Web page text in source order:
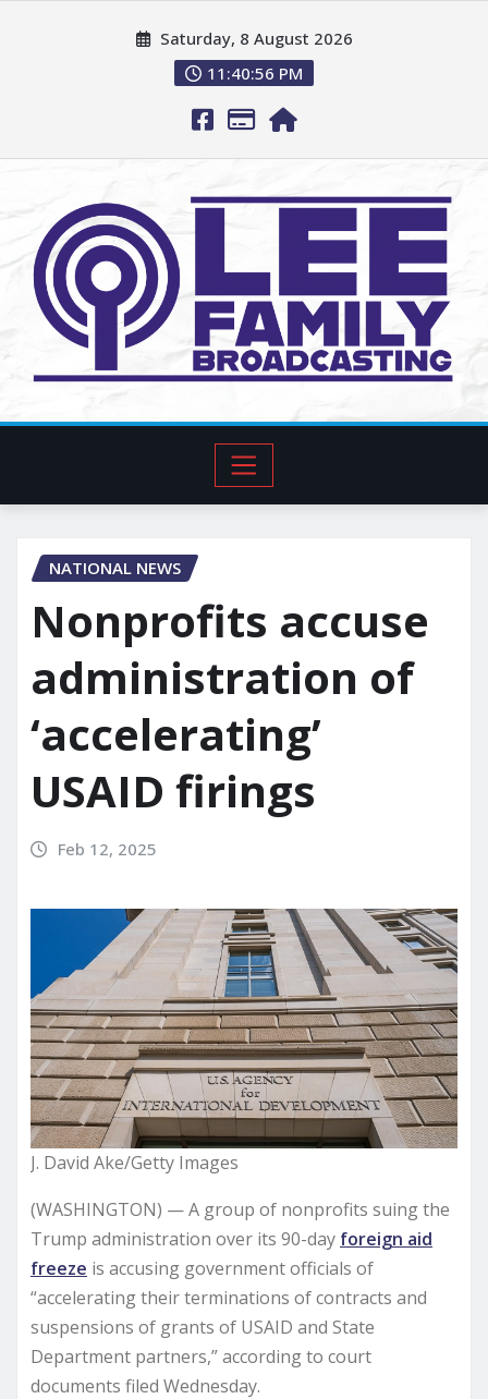
Saturday, 8 August 2026
11:40:57 PM
NATIONAL NEWS
Nonprofits accuse
administration of
‘accelerating’
USAID firings
Feb 12, 2025
J. David Ake/Getty Images
(WASHINGTON) — A group of nonprofits suing the
Trump administration over its 90-day foreign aid
freeze is accusing government officials of
“accelerating their terminations of contracts and
suspensions of grants of USAID and State
Department partners,” according to court
documents filed Wednesday.